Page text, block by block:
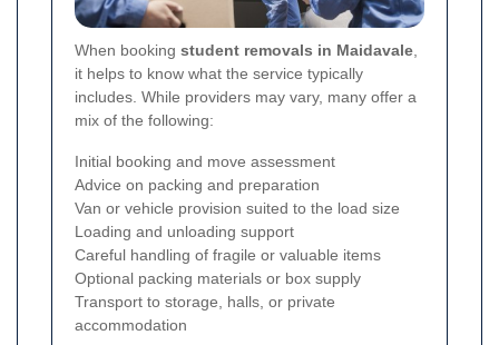
When booking student removals in Maidavale,
it helps to know what the service typically
includes. While providers may vary, many offer a
mix of the following:
Initial booking and move assessment
Advice on packing and preparation
Van or vehicle provision suited to the load size
Loading and unloading support
Careful handling of fragile or valuable items
Optional packing materials or box supply
Transport to storage, halls, or private
accommodation